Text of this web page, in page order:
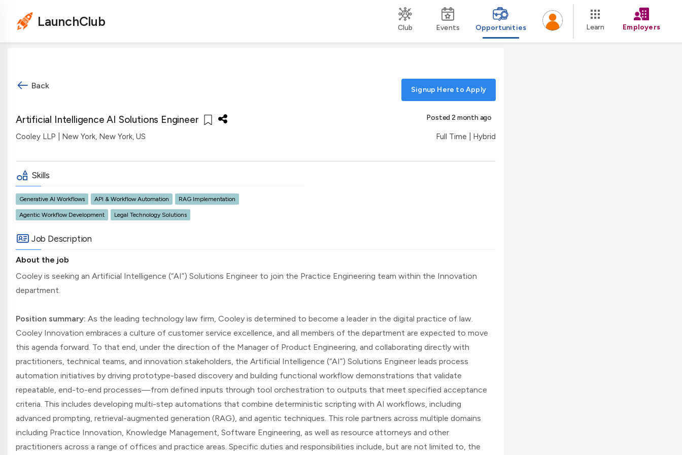
LaunchClub Club Events Opportunities Learn Employers
Back Signup Here to Apply
Artificial Intelligence AI Solutions Engineer Posted 2 month ago
Cooley LLP | New York, New York, US Full Time | Hybrid
Skills
Generative AI Workflows API & Workflow Automation RAG Implementation
Agentic Workflow Development Legal Technology Solutions
Job Description
About the job
Cooley is seeking an Artificial Intelligence (“AI”) Solutions Engineer to join the Practice Engineering team within the Innovation
department.
Position summary: As the leading technology law firm, Cooley is determined to become a leader in the digital practice of law.
Cooley Innovation embraces a culture of customer service excellence, and all members of the department are expected to move
this agenda forward. To that end, under the direction of the Manager of Product Engineering, and collaborating directly with
practitioners, technical teams, and innovation stakeholders, the Artificial Intelligence (“AI”) Solutions Engineer leads process
automation initiatives by driving prototype-based discovery and building functional workflow demonstrations that validate
repeatable, end-to-end processes—from defined inputs through tool orchestration to outputs that meet specified acceptance
criteria. This includes developing multi-step automations that combine deterministic scripting with AI workflows, including
advanced prompting, retrieval-augmented generation (RAG), and agentic techniques. This role partners across multiple domains
including Practice Innovation, Knowledge Management, Software Engineering, as well as resource attorneys and other
practitioners across a range of offices and practice areas. Specific duties and responsibilities include, but are not limited to, the